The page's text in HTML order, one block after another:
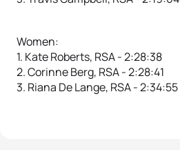
Women:
1. Kate Roberts, RSA - 2:28:38
2. Corinne Berg, RSA - 2:28:41
3. Riana De Lange, RSA - 2:34:55